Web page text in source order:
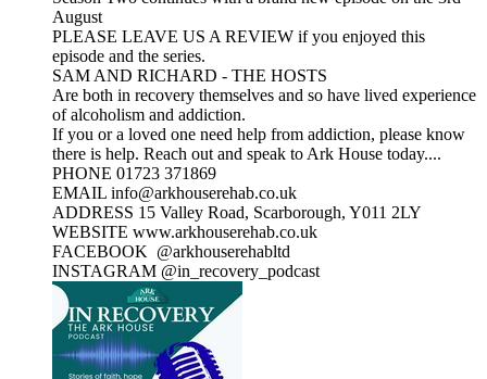
August
PLEASE LEAVE US A REVIEW if you enjoyed this
episode and the series.
SAM AND RICHARD - THE HOSTS
Are both in recovery themselves and so have lived experience
of alcoholism and addiction.
If you or a loved one need help from addiction, please know
there is help. Reach out and speak to Ark House today....
PHONE 01723 371869
EMAIL info@arkhouserehab.co.uk
ADDRESS 15 Valley Road, Scarborough, Y011 2LY
WEBSITE www.arkhouserehab.co.uk
FACEBOOK @arkhouserehabltd
INSTAGRAM @in_recovery_podcast